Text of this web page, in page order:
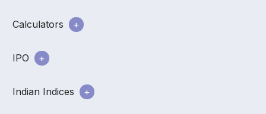
Calculators
IPO
Indian Indices